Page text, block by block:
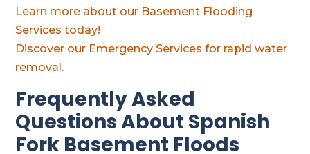
Learn more about our Basement Flooding
Services today!
Discover our Emergency Services for rapid water
removal.
Frequently Asked
Questions About Spanish
Fork Basement Floods